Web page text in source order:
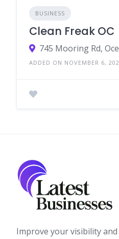
BUSINESS
Clean Freak OC
745 Mooring Rd,
ADDED ON NOVEMBER 6,
Improve your visibility